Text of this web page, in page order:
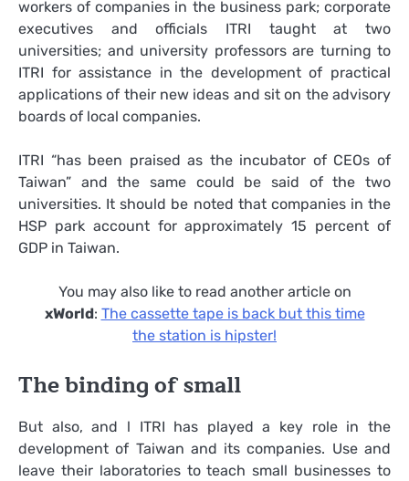
workers of companies in the business park; corporate
executives and officials ITRI taught at two
universities; and university professors are turning to
ITRI for assistance in the development of practical
applications of their new ideas and sit on the advisory
boards of local companies.
ITRI “has been praised as the incubator of CEOs of
Taiwan” and the same could be said of the two
universities. It should be noted that companies in the
HSP park account for approximately 15 percent of
GDP in Taiwan.
You may also like to read another article on
xWorld: The cassette tape is back but this time
the station is hipster!
The binding of small
But also, and l ITRI has played a key role in the
development of Taiwan and its companies. Use and
leave their laboratories to teach small businesses to